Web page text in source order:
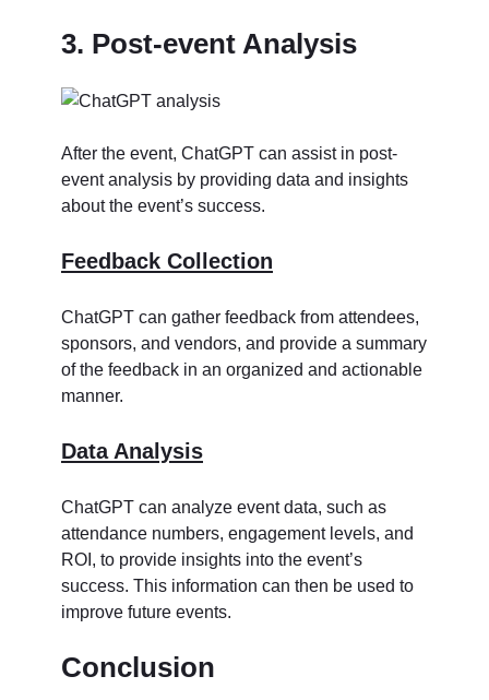
3. Post-event Analysis
After the event, ChatGPT can assist in post-
event analysis by providing data and insights
about the event’s success.
Feedback Collection
ChatGPT can gather feedback from attendees,
sponsors, and vendors, and provide a summary
of the feedback in an organized and actionable
manner.
Data Analysis
ChatGPT can analyze event data, such as
attendance numbers, engagement levels, and
ROI, to provide insights into the event’s
success. This information can then be used to
improve future events.
Conclusion